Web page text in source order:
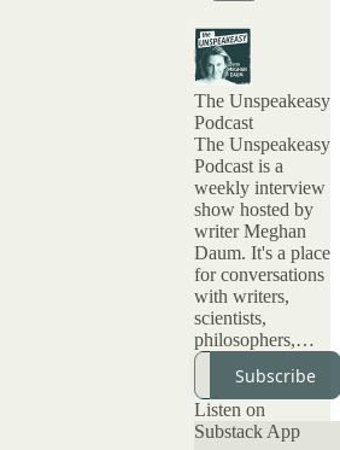
The Unspeakeasy
Podcast
The Unspeakeasy
Podcast is a
weekly interview
show hosted by
writer Meghan
Daum. It's a place
for conversations
with writers,
scientists,
philosophers,
artists and all kinds
of interesting
people about topics
that have been
Subscribe
Listen on
Substack App